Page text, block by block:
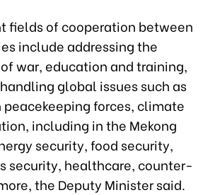
fields of cooperation between
include addressing the
war, education and training,
global issues such as
forces, climate
including in the Mekong
security, food security,
security, healthcare, counter-
the Deputy Minister said.